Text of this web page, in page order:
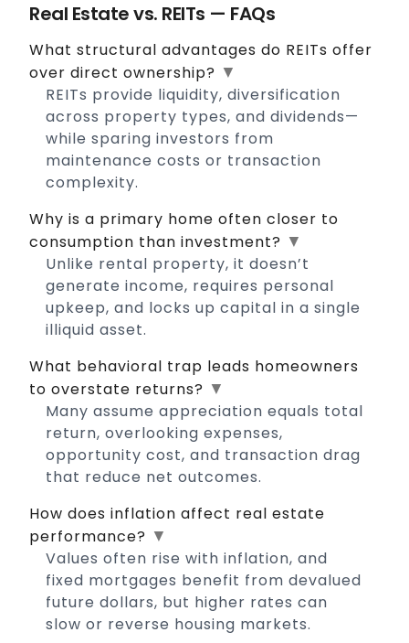
Real Estate vs. REITs — FAQs
What structural advantages do REITs offer
over direct ownership? ▼
REITs provide liquidity, diversification
across property types, and dividends—
while sparing investors from
maintenance costs or transaction
complexity.
Why is a primary home often closer to
consumption than investment? ▼
Unlike rental property, it doesn’t
generate income, requires personal
upkeep, and locks up capital in a single
illiquid asset.
What behavioral trap leads homeowners
to overstate returns? ▼
Many assume appreciation equals total
return, overlooking expenses,
opportunity cost, and transaction drag
that reduce net outcomes.
How does inflation affect real estate
performance? ▼
Values often rise with inflation, and
fixed mortgages benefit from devalued
future dollars, but higher rates can
slow or reverse housing markets.